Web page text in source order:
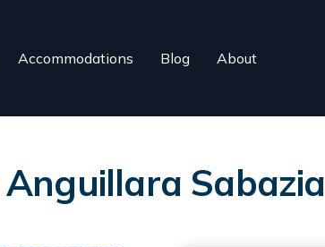
Accommodations Blog About
Sabazia